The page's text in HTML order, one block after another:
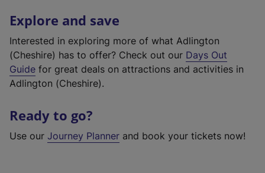
Explore and save
Interested in exploring more of what Adlington
(Cheshire) has to offer? Check out our Days Out
Guide for great deals on attractions and activities in
Adlington (Cheshire).
Ready to go?
Use our Journey Planner and book your tickets now!